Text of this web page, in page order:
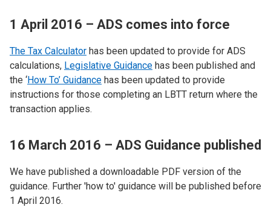
1 April 2016 – ADS comes into force
The Tax Calculator has been updated to provide for ADS
calculations, Legislative Guidance has been published and
the ‘How To’ Guidance has been updated to provide
instructions for those completing an LBTT return where the
transaction applies.
16 March 2016 – ADS Guidance published
We have published a downloadable PDF version of the
guidance. Further 'how to' guidance will be published before
1 April 2016.